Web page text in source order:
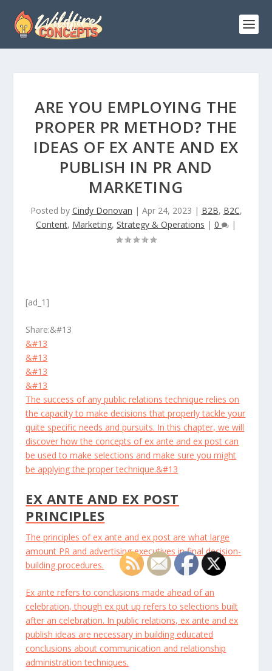
ARE YOU EMPLOYING THE
PROPER PR METHOD? THE
IDEAS OF EX ANTE AND EX
PUBLISH IN PR AND
MARKETING
Posted by Cindy Donovan | Apr 24, 2023 | B2B, B2C,
Content, Marketing, Strategy & Operations | 0 |
[ad_1]
Share:&#13
&#13
&#13
&#13
&#13
The success of any public relations technique relies on
the capacity to make decisions that properly tackle your
quite specific needs and pursuits. In this chapter, we will
discover how the concepts of ex ante and ex post can
be used to make selections and make sure you might
be applying the proper technique.&#13
EX ANTE AND EX POST
PRINCIPLES
The principles of ex ante and ex post are what large
amount PR and advertising executives in final decision-
building procedures.
Ex ante refers to conclusions made ahead of an
celebration, though ex put up refers to selections built
after an celebration. In public relations, ex ante and ex
publish ideas are necessary in building educated
conclusions about communication and relationship
administration techniques.